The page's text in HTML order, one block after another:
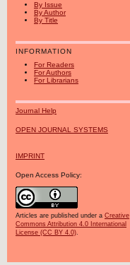
By Issue
By Author
By Title
INFORMATION
For Readers
For Authors
For Librarians
Journal Help
OPEN JOURNAL SYSTEMS
IMPRINT
Open Access Policy:
Articles are published under a Creative
Commons Attribution 4.0 International
License (CC BY 4.0).